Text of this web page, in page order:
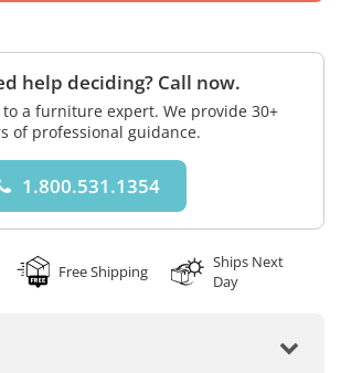
help deciding? Call now.
to a furniture expert. We provide 30+
of professional guidance.
1.800.531.1354
Free Shipping
Ships Next
Day